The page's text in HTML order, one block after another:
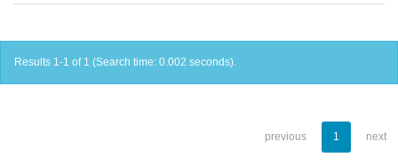
Results 1-1 of 1 (Search time: 0.002 seconds).
previous 1 next